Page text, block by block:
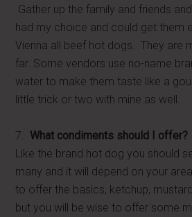
Gather up the family and friends
had my choice and could get them
Vienna all beef hot dogs. They are
far. Some vendors use no-name
water to make them taste like a
little trick or two with mine as well.
7. What condiments should I offer?
Like the brand hot dog you should
many and it will depend on your
to offer the basics, ketchup,
but you will be wise to offer some